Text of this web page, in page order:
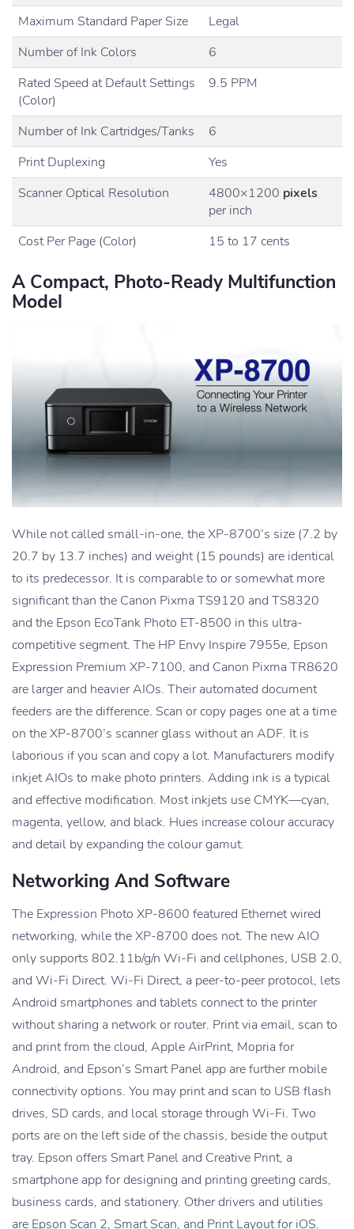
Maximum Standard Paper Size
Legal
Number of Ink Colors
6
Rated Speed at Default Settings
(Color)
9.5 PPM
Number of Ink Cartridges/Tanks
6
Print Duplexing
Yes
Scanner Optical Resolution
4800×1200 pixels
per inch
Cost Per Page (Color)
15 to 17 cents
A Compact, Photo-Ready Multifunction
Model
While not called small-in-one, the XP-8700’s size (7.2 by
20.7 by 13.7 inches) and weight (15 pounds) are identical
to its predecessor. It is comparable to or somewhat more
significant than the Canon Pixma TS9120 and TS8320
and the Epson EcoTank Photo ET-8500 in this ultra-
competitive segment. The HP Envy Inspire 7955e, Epson
Expression Premium XP-7100, and Canon Pixma TR8620
are larger and heavier AIOs. Their automated document
feeders are the difference. Scan or copy pages one at a time
on the XP-8700’s scanner glass without an ADF. It is
laborious if you scan and copy a lot. Manufacturers modify
inkjet AIOs to make photo printers. Adding ink is a typical
and effective modification. Most inkjets use CMYK—cyan,
magenta, yellow, and black. Hues increase colour accuracy
and detail by expanding the colour gamut.
Networking And Software
The Expression Photo XP-8600 featured Ethernet wired
networking, while the XP-8700 does not. The new AIO
only supports 802.11b/g/n Wi-Fi and cellphones, USB 2.0,
and Wi-Fi Direct. Wi-Fi Direct, a peer-to-peer protocol, lets
Android smartphones and tablets connect to the printer
without sharing a network or router. Print via email, scan to
and print from the cloud, Apple AirPrint, Mopria for
Android, and Epson’s Smart Panel app are further mobile
connectivity options. You may print and scan to USB flash
drives, SD cards, and local storage through Wi-Fi. Two
ports are on the left side of the chassis, beside the output
tray. Epson offers Smart Panel and Creative Print, a
smartphone app for designing and printing greeting cards,
business cards, and stationery. Other drivers and utilities
are Epson Scan 2, Smart Scan, and Print Layout for iOS.